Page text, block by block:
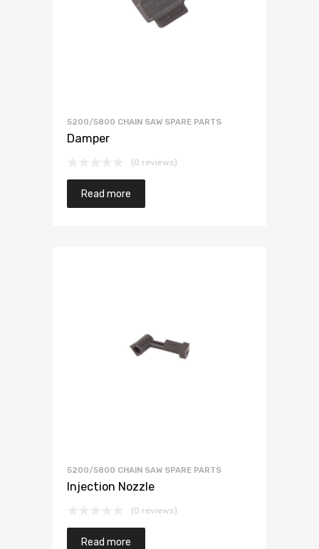
5200/5800 CHAIN SAW SPARE PARTS
Damper
(0 reviews)
Read more
5200/5800 CHAIN SAW SPARE PARTS
Injection Nozzle
(0 reviews)
Read more